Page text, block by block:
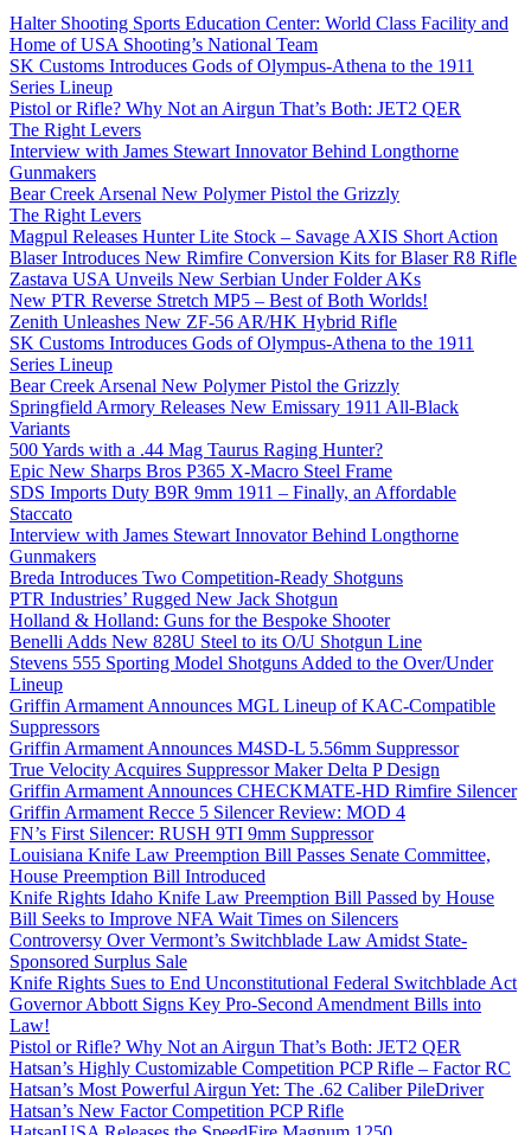
Halter Shooting Sports Education Center: World Class Facility and
Home of USA Shooting’s National Team
SK Customs Introduces Gods of Olympus-Athena to the 1911
Series Lineup
Pistol or Rifle? Why Not an Airgun That’s Both: JET2 QER
The Right Levers
Interview with James Stewart Innovator Behind Longthorne
Gunmakers
Bear Creek Arsenal New Polymer Pistol the Grizzly
The Right Levers
Magpul Releases Hunter Lite Stock – Savage AXIS Short Action
Blaser Introduces New Rimfire Conversion Kits for Blaser R8 Rifle
Zastava USA Unveils New Serbian Under Folder AKs
New PTR Reverse Stretch MP5 – Best of Both Worlds!
Zenith Unleashes New ZF-56 AR/HK Hybrid Rifle
SK Customs Introduces Gods of Olympus-Athena to the 1911
Series Lineup
Bear Creek Arsenal New Polymer Pistol the Grizzly
Springfield Armory Releases New Emissary 1911 All-Black
Variants
500 Yards with a .44 Mag Taurus Raging Hunter?
Epic New Sharps Bros P365 X-Macro Steel Frame
SDS Imports Duty B9R 9mm 1911 – Finally, an Affordable
Staccato
Interview with James Stewart Innovator Behind Longthorne
Gunmakers
Breda Introduces Two Competition-Ready Shotguns
PTR Industries’ Rugged New Jack Shotgun
Holland & Holland: Guns for the Bespoke Shooter
Benelli Adds New 828U Steel to its O/U Shotgun Line
Stevens 555 Sporting Model Shotguns Added to the Over/Under
Lineup
Griffin Armament Announces MGL Lineup of KAC-Compatible
Suppressors
Griffin Armament Announces M4SD-L 5.56mm Suppressor
True Velocity Acquires Suppressor Maker Delta P Design
Griffin Armament Announces CHECKMATE-HD Rimfire Silencer
Griffin Armament Recce 5 Silencer Review: MOD 4
FN’s First Silencer: RUSH 9TI 9mm Suppressor
Louisiana Knife Law Preemption Bill Passes Senate Committee,
House Preemption Bill Introduced
Knife Rights Idaho Knife Law Preemption Bill Passed by House
Bill Seeks to Improve NFA Wait Times on Silencers
Controversy Over Vermont’s Switchblade Law Amidst State-
Sponsored Surplus Sale
Knife Rights Sues to End Unconstitutional Federal Switchblade Act
Governor Abbott Signs Key Pro-Second Amendment Bills into
Law!
Pistol or Rifle? Why Not an Airgun That’s Both: JET2 QER
Hatsan’s Highly Customizable Competition PCP Rifle – Factor RC
Hatsan’s Most Powerful Airgun Yet: The .62 Caliber PileDriver
Hatsan’s New Factor Competition PCP Rifle